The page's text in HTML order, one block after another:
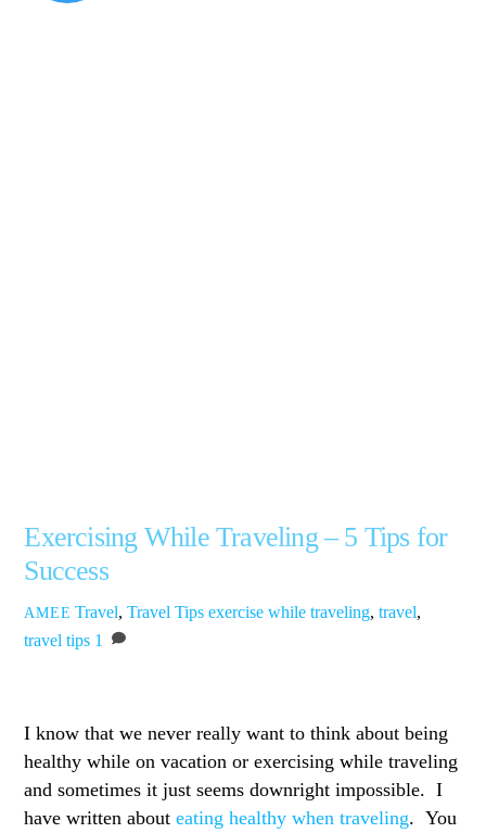
Exercising While Traveling – 5 Tips for
Success
AMEE Travel,Travel Tips exercise while traveling,travel,
travel tips 1
I know that we never really want to think about being
healthy while on vacation or exercising while traveling
and sometimes it just seems downright impossible. I
have written abouteating healthy when traveling. You